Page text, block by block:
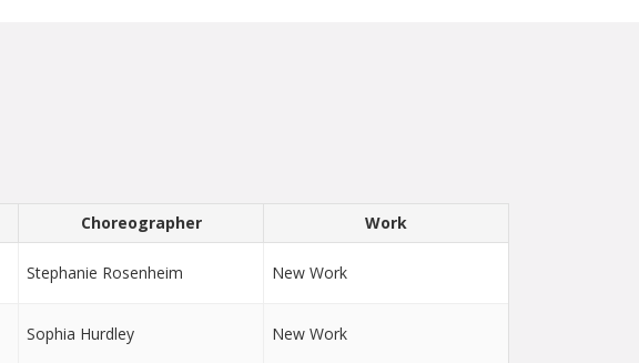
Choreographer Work
Stephanie Rosenheim New Work
Sophia Hurdley New Work